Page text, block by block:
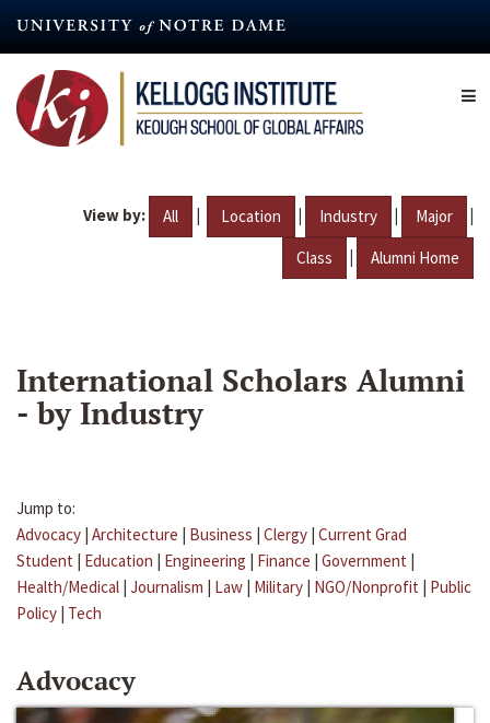
content
View by: All | Location | Industry | Major |
Class | Alumni Home
International Scholars Alumni
- by Industry
Jump to:
Advocacy | Architecture | Business | Clergy | Current Grad
Student | Education | Engineering | Finance | Government |
Health/Medical | Journalism | Law | Military | NGO/Nonprofit | Public
Policy | Tech
Advocacy